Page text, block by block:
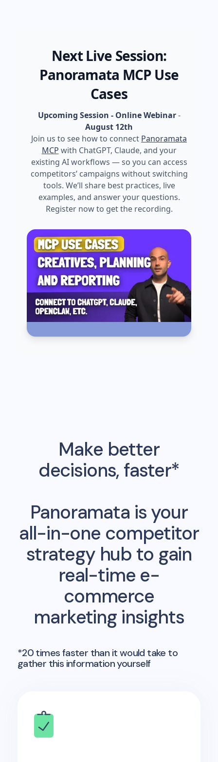
Next Live Session:
Panoramata MCP Use
Cases
Upcoming Session - Online Webinar-
August 12th
Join us to see how to connect Panoramata
MCP with ChatGPT, Claude, and your
existing AI workflows — so you can access
competitors’ campaigns without switching
tools. We’ll share best practices, live
examples, and answer your questions.
Register now to get the recording.
Make better
decisions, faster*
Panoramata is your
all-in-one competitor
strategy hub to gain
real-time e-
commerce
marketing insights
*20 times faster than it would take to
gather this information yourself